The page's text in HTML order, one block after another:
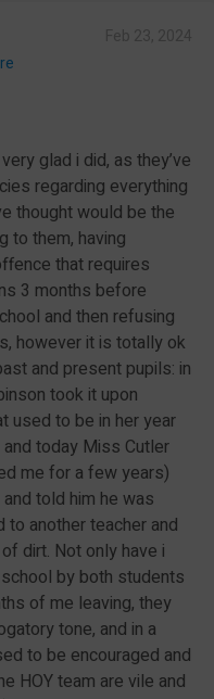
glad i did, as they’ve
regarding everything
thought would be the
to them, having
that requires
3 months before
and then refusing
however it is totally ok
and present pupils: in
took it upon
used to be in her year
and today Miss Cutler
me for a few years)
told him he was
to another teacher and
dirt. Not only have i
by both students
of me leaving, they
tone, and in a
to be encouraged and
HOY team are vile and